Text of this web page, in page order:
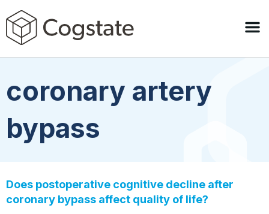
coronary artery
bypass
Does postoperative cognitive decline after
coronary bypass affect quality of life?